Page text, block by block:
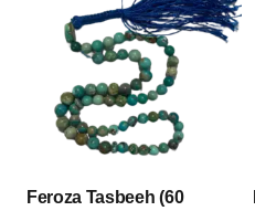
Feroza Tasbeeh (60